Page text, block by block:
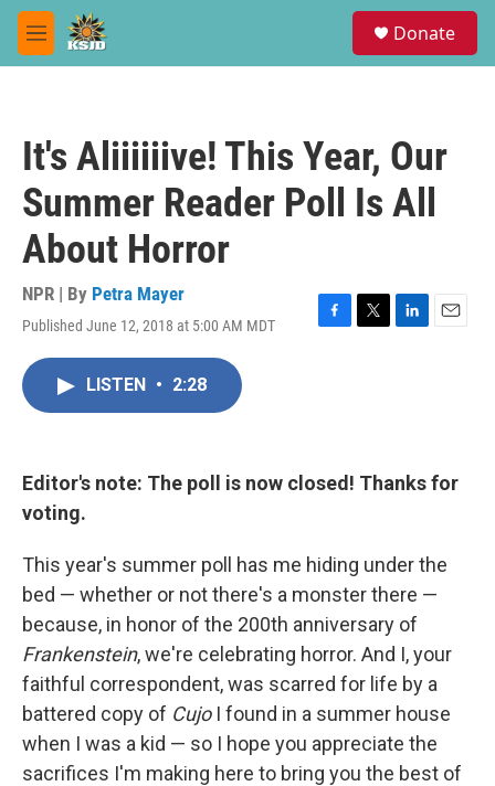
Skip to main content
M
e
Donate
It's Aliiiiiive! This Year, Our
Summer Reader Poll Is All
About Horror
NPR | By Petra Mayer
Published June 12, 2018 at 5:00 AM MDT
F
k
T
L
n
E
LISTEN • 2:28
Editor's note: The poll is now closed! Thanks for
voting.
This year's summer poll has me hiding under the
bed — whether or not there's a monster there —
because, in honor of the 200th anniversary of
Frankenstein, we're celebrating horror. And I, your
faithful correspondent, was scarred for life by a
battered copy of CujoI found in a summer house
when I was a kid — so I hope you appreciate the
sacrifices I'm making here to bring you the best of